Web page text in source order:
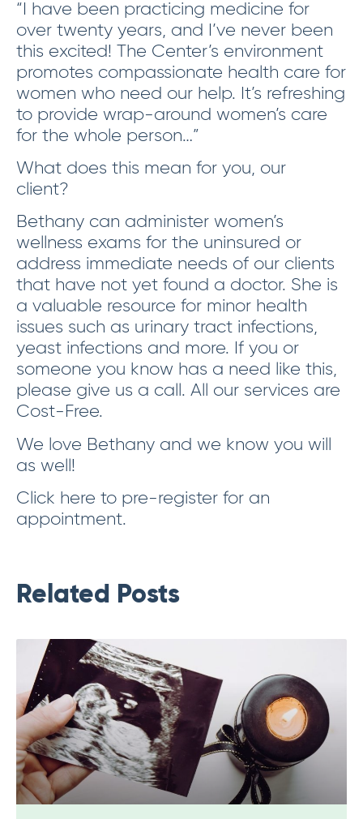
“I have been practicing medicine for
over twenty years, and I’ve never been
this excited! The Center’s environment
promotes compassionate health care for
women who need our help. It’s refreshing
to provide wrap-around women’s care
for the whole person…”
What does this mean for you, our
client?
Bethany can administer women’s
wellness exams for the uninsured or
address immediate needs of our clients
that have not yet found a doctor. She is
a valuable resource for minor health
issues such as urinary tract infections,
yeast infections and more. If you or
someone you know has a need like this,
please give us a call. All our services are
Cost-Free.
We love Bethany and we know you will
as well!
Click here to pre-register for an
appointment.
Related Posts